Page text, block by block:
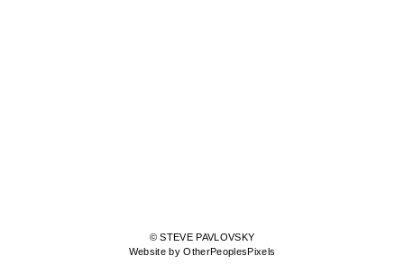
© STEVE PAVLOVSKY
Website by OtherPeoplesPixels